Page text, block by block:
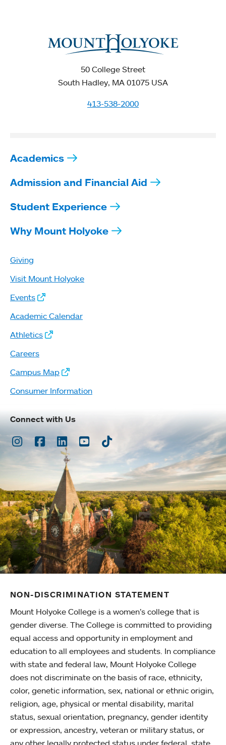
50 College Street
South Hadley, MA 01075 USA
413-538-2000
Academics
Admission and Financial Aid
Student Experience
Why Mount Holyoke
Giving
Visit Mount Holyoke
Events
Academic Calendar
Athletics
Careers
Campus Map
Consumer Information
Connect with Us
Instagram
Facebook
LinkedInYoutubeTikTok
NON-DISCRIMINATION STATEMENT
Mount Holyoke College is a women’s college that is
gender diverse. The College is committed to providing
equal access and opportunity in employment and
education to all employees and students. In compliance
with state and federal law, Mount Holyoke College
does not discriminate on the basis of race, ethnicity,
color, genetic information, sex, national or ethnic origin,
religion, age, physical or mental disability, marital
status, sexual orientation, pregnancy, gender identity
or expression, ancestry, veteran or military status, or